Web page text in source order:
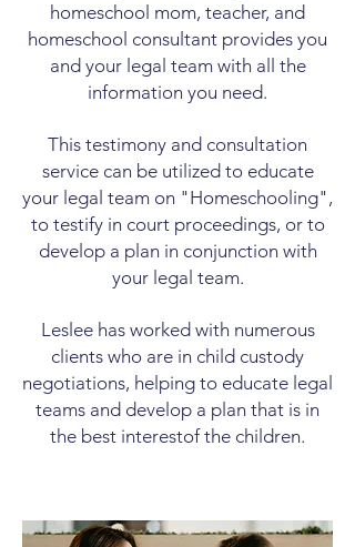
homeschool mom, teacher, and
homeschool consultant provides you
and your legal team with all the
information you need.
This testimony and consultation
service can be utilized to educate
your legal team on "Homeschooling",
to testify in court proceedings, or to
develop a plan in conjunction with
your legal team.
Leslee has worked with numerous
clients who are in child custody
negotiations, helping to educate legal
teams and develop a plan that is in
the best interestof the children.
Purchase